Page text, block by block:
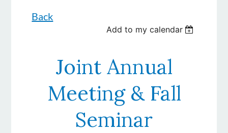
Back
Add to my calendar
Joint Annual
Meeting & Fall
Seminar